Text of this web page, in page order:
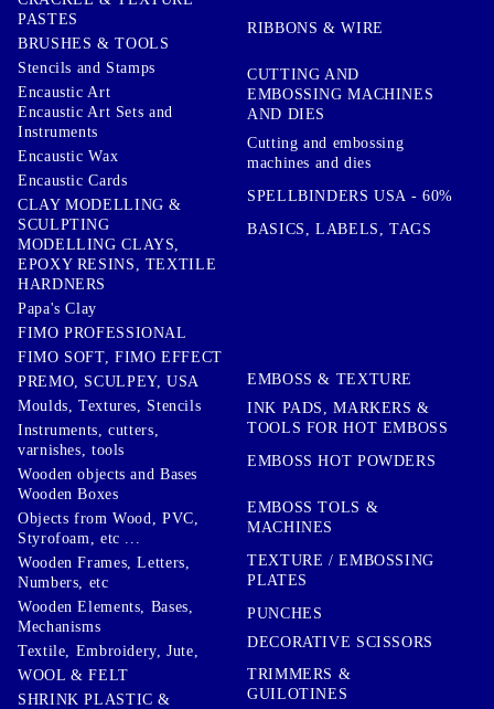
PASTES
BRUSHES & TOOLS
Stencils and Stamps
Encaustic Art
Encaustic Art Sets and
Instruments
Encaustic Wax
Encaustic Cards
CLAY MODELLING &
SCULPTING
MODELLING CLAYS,
EPOXY RESINS, TEXTILE
HARDNERS
Papa's Clay
FIMO PROFESSIONAL
FIMO SOFT, FIMO EFFECT
PREMO, SCULPEY, USA
Moulds, Textures, Stencils
Instruments, cutters,
varnishes, tools
Wooden objects and Bases
Wooden Boxes
Objects from Wood, PVC,
Styrofoam, etc ...
Wooden Frames, Letters,
Numbers, etc
Wooden Elements, Bases,
Mechanisms
Textile, Embroidery, Jute,
WOOL & FELT
SHRINK PLASTIC &
RIBBONS & WIRE
CUTTING AND
EMBOSSING MACHINES
AND DIES
Cutting and embossing
machines and dies
SPELLBINDERS USA - 60%
BASICS, LABELS, TAGS
EMBOSS & TEXTURE
INK PADS, MARKERS &
TOOLS FOR HOT EMBOSS
EMBOSS HOT POWDERS
EMBOSS TOLS &
MACHINES
TEXTURE / EMBOSSING
PLATES
PUNCHES
DECORATIVE SCISSORS
TRIMMERS &
GUILOTINES